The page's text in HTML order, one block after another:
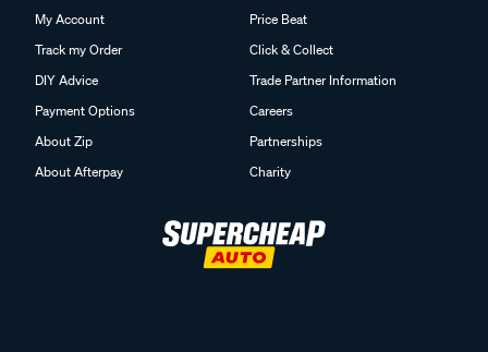
My Account
Track my Order
DIY Advice
Payment Options
About Zip
About Afterpay
Price Beat
Click & Collect
Trade Partner Information
Careers
Partnerships
Charity